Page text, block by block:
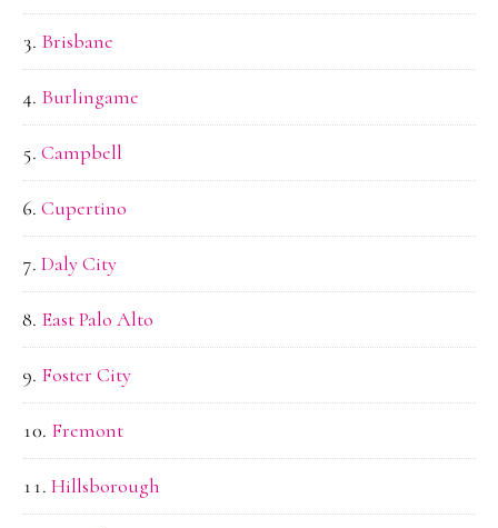
Brisbane
Burlingame
Campbell
Cupertino
Daly City
East Palo Alto
Foster City
Fremont
Hillsborough